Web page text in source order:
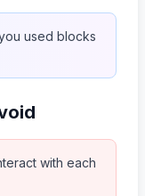
used blocks
with each